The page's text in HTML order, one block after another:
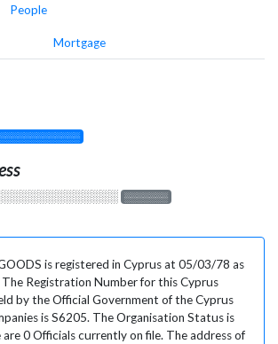
People
Mortgage
░░░░░░░░░░░░░
░░░░░░░
is registered in Cyprus at 05/03/78 as
The Registration Number for this Cyprus
by the Official Government of the Cyprus
is S6205. The Organisation Status is
0 Officials currently on file. The address of